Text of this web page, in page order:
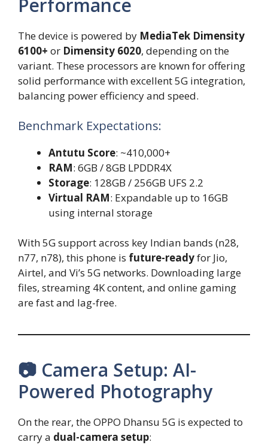
Performance
The device is powered by MediaTek Dimensity
6100+ or Dimensity 6020, depending on the
variant. These processors are known for offering
solid performance with excellent 5G integration,
balancing power efficiency and speed.
Benchmark Expectations:
Antutu Score: ~410,000+
RAM: 6GB / 8GB LPDDR4X
Storage: 128GB / 256GB UFS 2.2
Virtual RAM: Expandable up to 16GB
using internal storage
With 5G support across key Indian bands (n28,
n77, n78), this phone is future-readyfor Jio,
Airtel, and Vi’s 5G networks. Downloading large
files, streaming 4K content, and online gaming
are fast and lag-free.
📷 Camera Setup: AI-
Powered Photography
On the rear, the OPPO Dhansu 5G is expected to
carry a dual-camera setup: